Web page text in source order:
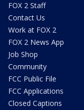
FOX 2 Staff
Contact Us
Work at FOX 2
FOX 2 News App
Job Shop
Community
FCC Public File
FCC Applications
Closed Captions